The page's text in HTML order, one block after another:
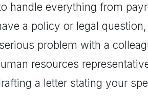
handle everything from
a policy or legal question,
problem with a
resources
a letter stating your